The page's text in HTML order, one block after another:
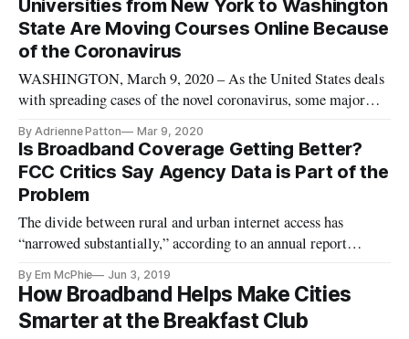
or on YouTube, Twitter and Facebook. Thomas W.
Hazlett holds the H.H. Maca
Universities from New York to Washington
State Are Moving Courses Online Because
of the Coronavirus
WASHINGTON, March 9, 2020 – As the United States deals
with spreading cases of the novel coronavirus, some major
prevent the spread of the virus. Still, university-wide
adoptions of online classes are still in the preliminary stages.
Columbi
By Adrienne Patton Mar 9, 2020
Is Broadband Coverage Getting Better?
FCC Critics Say Agency Data is Part of the
Problem
The divide between rural and urban internet access has
“narrowed substantially,” according to an annual report
that several experts are debating the accuracy of this data. The
report is based on data provided from service providers, which
may
By Em McPhie Jun 3, 2019
How Broadband Helps Make Cities
Smarter at the Breakfast Club